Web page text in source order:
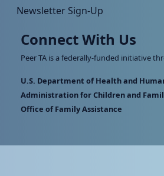
Newsletter Sign-Up
Connect With Us
Peer TA is a federally-funded initiative
U.S. Department of Health and
Administration for Children and
Office of Family Assistance